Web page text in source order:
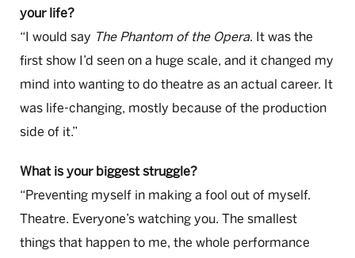
your life?
“I would say The Phantom of the Opera. It was the
first show I’d seen on a huge scale, and it changed my
mind into wanting to do theatre as an actual career. It
was life-changing, mostly because of the production
side of it.”
What is your biggest struggle?
“Preventing myself in making a fool out of myself.
Theatre. Everyone’s watching you. The smallest
things that happen to me, the whole performance